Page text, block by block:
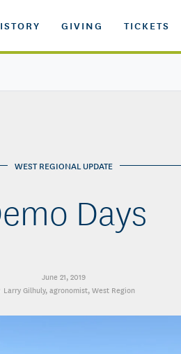
GIVING TICKETS
WEST REGIONAL UPDATE
Days
June 21, 2019
Larry Gilhuly, agronomist, West Region